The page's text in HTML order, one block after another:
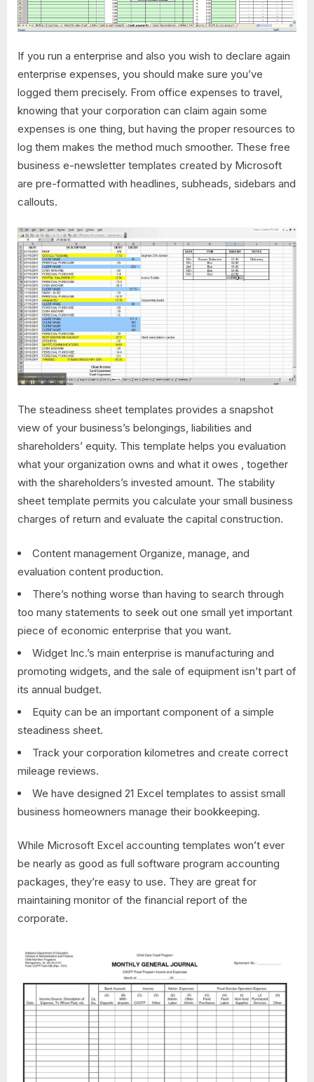
If you run a enterprise and also you wish to declare again
enterprise expenses, you should make sure you’ve
logged them precisely. From office expenses to travel,
knowing that your corporation can claim again some
expenses is one thing, but having the proper resources to
log them makes the method much smoother. These free
business e-newsletter templates created by Microsoft
are pre-formatted with headlines, subheads, sidebars and
callouts.
The steadiness sheet templates provides a snapshot
view of your business’s belongings, liabilities and
shareholders’ equity. This template helps you evaluation
what your organization owns and what it owes , together
with the shareholders’s invested amount. The stability
sheet template permits you calculate your small business
charges of return and evaluate the capital construction.
Content management Organize, manage, and
evaluation content production.
There’s nothing worse than having to search through
too many statements to seek out one small yet important
piece of economic enterprise that you want.
Widget Inc.’s main enterprise is manufacturing and
promoting widgets, and the sale of equipment isn’t part of
its annual budget.
Equity can be an important component of a simple
steadiness sheet.
Track your corporation kilometres and create correct
mileage reviews.
We have designed 21 Excel templates to assist small
business homeowners manage their bookkeeping.
While Microsoft Excel accounting templates won’t ever
be nearly as good as full software program accounting
packages, they’re easy to use. They are great for
maintaining monitor of the financial report of the
corporate.